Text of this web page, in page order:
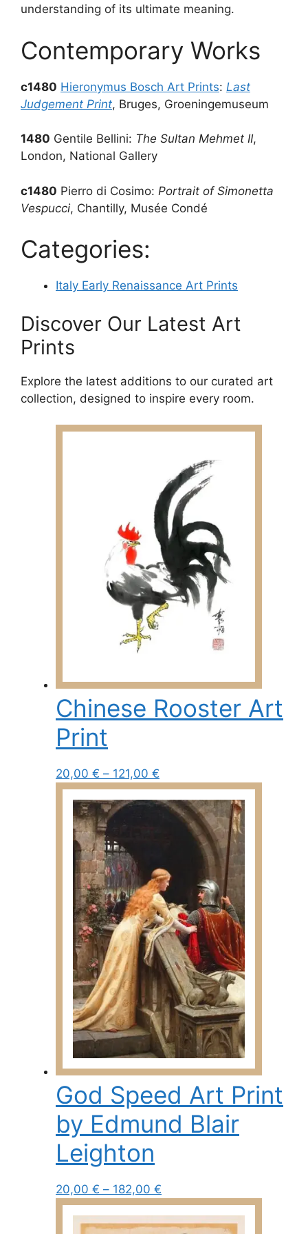
understanding of its ultimate meaning.
Contemporary Works
c1480 Hieronymus Bosch Art Prints: Last
Judgement Print, Bruges, Groeningemuseum
1480 Gentile Bellini: The Sultan Mehmet II,
London, National Gallery
c1480 Pierro di Cosimo: Portrait of Simonetta
Vespucci, Chantilly, Musée Condé
Categories:
Italy Early Renaissance Art Prints
Discover Our Latest Art
Prints
Explore the latest additions to our curated art
collection, designed to inspire every room.
Chinese Rooster Art
Print
20,00 € – 121,00 €
range:
20,00 €
through
121,00 €
product
has
multiple
variants.
options
may
be
chosen
on
the
product
page
God Speed Art Print
by Edmund Blair
Leighton
20,00 € – 182,00 €
range:
20,00 €
product
has